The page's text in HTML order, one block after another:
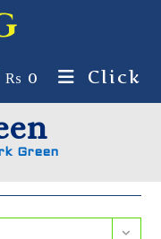
₨ 0 Click
Green